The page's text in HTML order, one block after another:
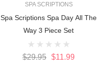
SPA SCRIPTIONS
Spa Scriptions Spa Day All The
Way 3 Piece Set
$29.95 $11.99